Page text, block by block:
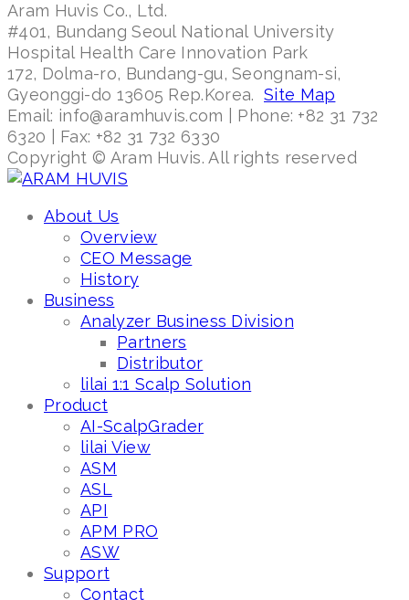
Aram Huvis Co., Ltd.
#401, Bundang Seoul National University
Hospital Health Care Innovation Park
172, Dolma-ro, Bundang-gu, Seongnam-si,
Gyeonggi-do 13605 Rep.Korea. Site Map
Email: info@aramhuvis.com | Phone: +82 31 732
6320 | Fax: +82 31 732 6330
Copyright © Aram Huvis. All rights reserved
About Us
Overview
CEO Message
History
Business
Analyzer Business Division
Partners
Distributor
lilai 1:1 Scalp Solution
Product
AI-ScalpGrader
lilai View
ASM
ASL
API
APM PRO
ASW
Support
Contact